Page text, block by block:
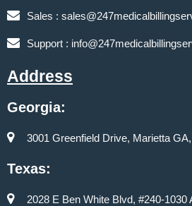
Sales :
Support :
Address
Georgia:
3001 Greenfield Drive, Marietta
Texas:
2028 E Ben White Blvd, #240-1030